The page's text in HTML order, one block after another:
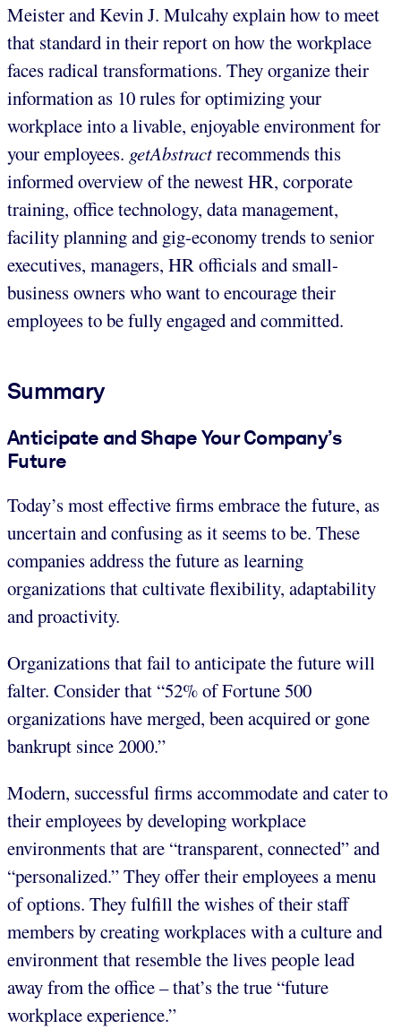
Meister and Kevin J. Mulcahy explain how to meet
that standard in their report on how the workplace
faces radical transformations. They organize their
information as 10 rules for optimizing your
workplace into a livable, enjoyable environment for
your employees. getAbstractrecommends this
informed overview of the newest HR, corporate
training, office technology, data management,
facility planning and gig-economy trends to senior
executives, managers, HR officials and small-
business owners who want to encourage their
employees to be fully engaged and committed.
Summary
Anticipate and Shape Your Company’s
Future
Today’s most effective firms embrace the future, as
uncertain and confusing as it seems to be. These
companies address the future as learning
organizations that cultivate flexibility, adaptability
and proactivity.
Organizations that fail to anticipate the future will
falter. Consider that “52% of Fortune 500
organizations have merged, been acquired or gone
bankrupt since 2000.”
Modern, successful firms accommodate and cater to
their employees by developing workplace
environments that are “transparent, connected” and
“personalized.” They offer their employees a menu
of options. They fulfill the wishes of their staff
members by creating workplaces with a culture and
environment that resemble the lives people lead
away from the office – that’s the true “future
workplace experience.”